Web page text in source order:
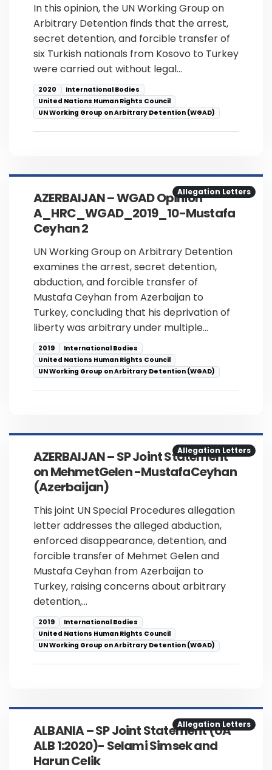
In this opinion, the UN Working Group on
Arbitrary Detention finds that the arrest,
secret detention, and forcible transfer of
six Turkish nationals from Kosovo to Turkey
were carried out without legal…
2020
International Bodies
United Nations Human Rights Council
UN Working Group on Arbitrary Detention (WGAD)
Allegation Letters
AZERBAIJAN – WGAD Opinion
A_HRC_WGAD_2019_10-Mustafa
Ceyhan 2
UN Working Group on Arbitrary Detention
examines the arrest, secret detention,
abduction, and forcible transfer of
Mustafa Ceyhan from Azerbaijan to
Turkey, concluding that his deprivation of
liberty was arbitrary under multiple…
2019
International Bodies
United Nations Human Rights Council
UN Working Group on Arbitrary Detention (WGAD)
Allegation Letters
AZERBAIJAN – SP Joint Statement
on MehmetGelen -MustafaCeyhan
(Azerbaijan)
This joint UN Special Procedures allegation
letter addresses the alleged abduction,
enforced disappearance, detention, and
forcible transfer of Mehmet Gelen and
Mustafa Ceyhan from Azerbaijan to
Turkey, raising concerns about arbitrary
detention,…
2019
International Bodies
United Nations Human Rights Council
UN Working Group on Arbitrary Detention (WGAD)
Allegation Letters
ALBANIA – SP Joint Statement (UA
ALB 1:2020)- Selami Simsek and
Harun Celik